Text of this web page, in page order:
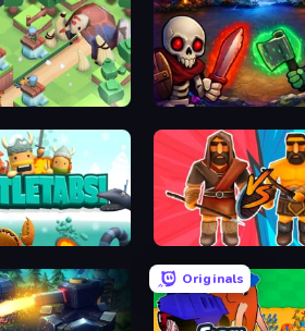
Monster Merge
Medieval Battle 2P
Originals